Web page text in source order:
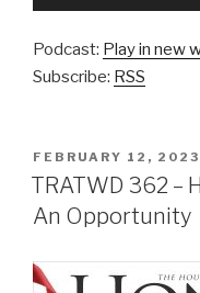
Podcast: Play in new
Subscribe: RSS
POSTED
ON
FEBRUARY 12, 2023
TRATWD 362 –
An Opportunity